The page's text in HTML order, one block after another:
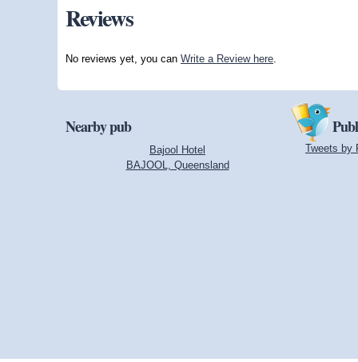
Reviews
No reviews yet, you can Write a Review here
Nearby pub
Bajool Hotel
BAJOOL, Queensland
Tweets by